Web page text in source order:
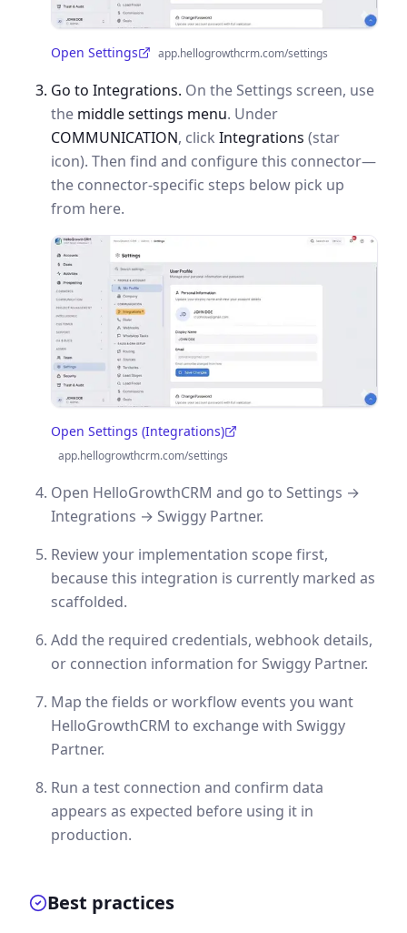
Open Settings
(opens in a new tab)app.hellogrowthcrm.com/settings
Go to Integrations. On the Settings screen, use
the middle settings menu. Under
COMMUNICATION, click Integrations (star
icon). Then find and configure this connector—
the connector-specific steps below pick up
from here.
Open Settings (Integrations)
(opens in a new tab)
app.hellogrowthcrm.com/settings
Open HelloGrowthCRM and go to Settings →
Integrations → Swiggy Partner.
Review your implementation scope first,
because this integration is currently marked as
scaffolded.
Add the required credentials, webhook details,
or connection information for Swiggy Partner.
Map the fields or workflow events you want
HelloGrowthCRM to exchange with Swiggy
Partner.
Run a test connection and confirm data
appears as expected before using it in
production.
Best practices